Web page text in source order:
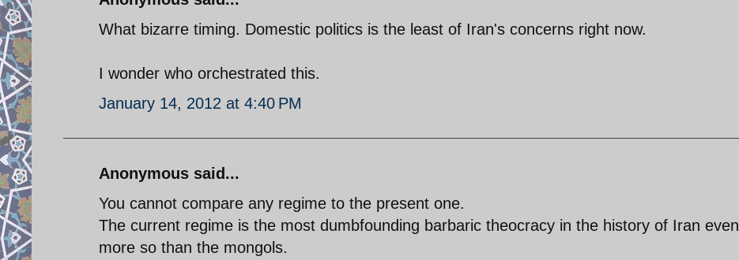
What bizarre timing. Domestic politics is the least of Iran's concerns right now.
I wonder who orchestrated this.
January 14, 2012 at 4:40 PM
Anonymous said...
You cannot compare any regime to the present one.
The current regime is the most dumbfounding barbaric theocracy in the history of Iran even
more so than the mongols.